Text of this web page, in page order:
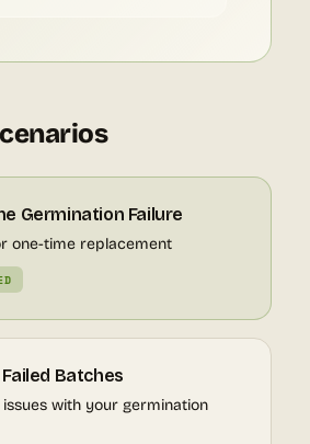
Germination Failure
one-time replacement
Batches
issues with your germination